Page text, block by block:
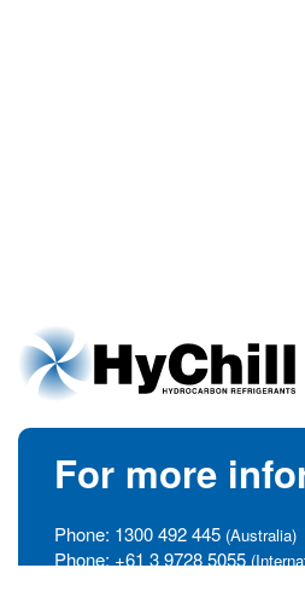
For more
Phone: 1300 492 445 (Australia)
Phone: +61 3 9728 5055